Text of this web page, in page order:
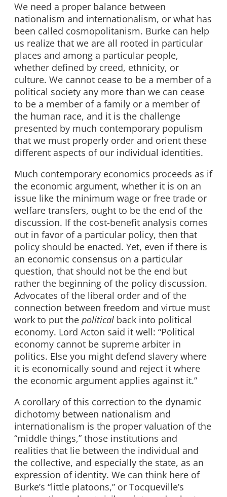
We need a proper balance between
nationalism and internationalism, or what has
been called cosmopolitanism. Burke can help
us realize that we are all rooted in particular
places and among a particular people,
whether defined by creed, ethnicity, or
culture. We cannot cease to be a member of a
political society any more than we can cease
to be a member of a family or a member of
the human race, and it is the challenge
presented by much contemporary populism
that we must properly order and orient these
different aspects of our individual identities.
Much contemporary economics proceeds as if
the economic argument, whether it is on an
issue like the minimum wage or free trade or
welfare transfers, ought to be the end of the
discussion. If the cost-benefit analysis comes
out in favor of a particular policy, then that
policy should be enacted. Yet, even if there is
an economic consensus on a particular
question, that should not be the end but
rather the beginning of the policy discussion.
Advocates of the liberal order and of the
connection between freedom and virtue must
work to put the political back into political
economy. Lord Acton said it well: “Political
economy cannot be supreme arbiter in
politics. Else you might defend slavery where
it is economically sound and reject it where
the economic argument applies against it.”
A corollary of this correction to the dynamic
dichotomy between nationalism and
internationalism is the proper valuation of the
“middle things,” those institutions and
realities that lie between the individual and
the collective, and especially the state, as an
expression of identity. We can think here of
Burke’s “little platoons,” or Tocqueville’s